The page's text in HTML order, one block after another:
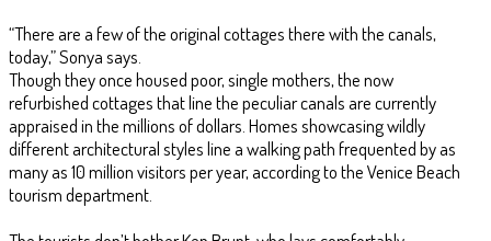
“There are a few of the original cottages there with the canals,
today,” Sonya says.
Though they once housed poor, single mothers, the now
refurbished cottages that line the peculiar canals are currently
appraised in the millions of dollars. Homes showcasing wildly
different architectural styles line a walking path frequented by as
many as 10 million visitors per year, according to the Venice Beach
tourism department.